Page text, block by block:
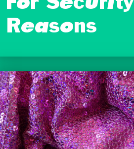
For Security
Reasons